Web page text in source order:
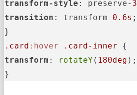
transform-style : preserve- 3
transition : transform 0.6s ;
.card :hover .card-inner
transform : rotateY( 180deg );
}